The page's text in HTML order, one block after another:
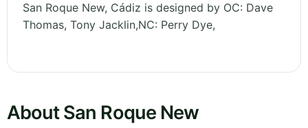
San Roque New, Cádiz is designed by OC: Dave
Thomas, Tony Jacklin,NC: Perry Dye,
About San Roque New